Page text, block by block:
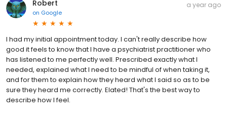
Robert
on Google
a year ago
I had my initial appointment today. I can't really describe how
good it feels to know that I have a psychiatrist practitioner who
has listened to me perfectly well. Prescribed exactly what I
needed, explained what I need to be mindful of when taking it,
and for them to explain how they heard what I said so as to be
sure they heard me correctly. Elated! That's the best way to
describe how I feel.